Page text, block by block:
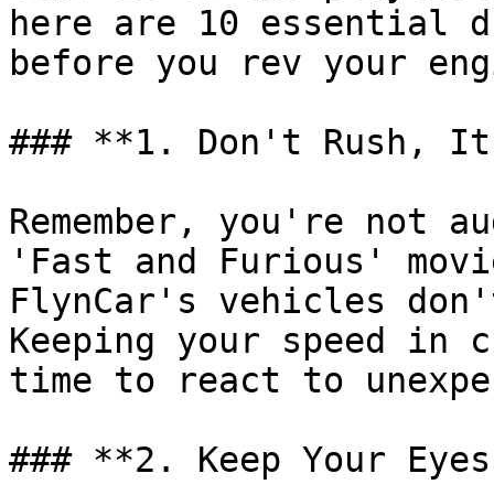
here are 10 essential
before you rev your
### **1. Don't Rush,
Remember, you're not
'Fast and Furious'
FlynCar's vehicles
Keeping your speed in
time to react to
### **2. Keep Your